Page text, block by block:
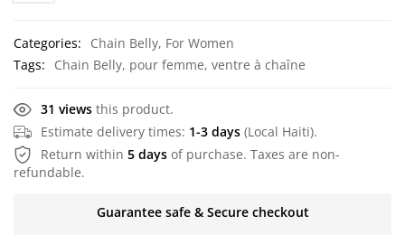
Categories: Chain Belly, For Women
Tags:
Chain Belly, pour femme, ventre à chaîne
31 views this product.
Estimate delivery times: 1-3 days (Local Haiti).
Return within 5 days of purchase. Taxes are non-
refundable.
Guarantee safe & Secure checkout